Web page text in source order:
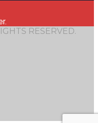
RESERVED.